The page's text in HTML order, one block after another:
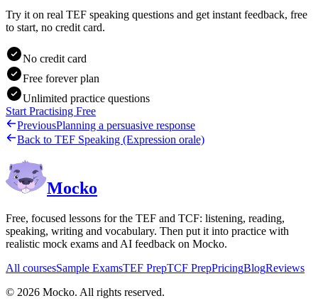
Try it on real TEF speaking questions and get instant feedback, free
to start, no credit card.
No credit card
Free forever plan
Unlimited practice questions
Start Practising Free
PreviousPlanning a persuasive response
Back to TEF Speaking (Expression orale)
Mocko
Free, focused lessons for the TEF and TCF: listening, reading,
speaking, writing and vocabulary. Then put it into practice with
realistic mock exams and AI feedback on Mocko.
All coursesSample ExamsTEF PrepTCF PrepPricingBlogReviews
© 2026 Mocko. All rights reserved.